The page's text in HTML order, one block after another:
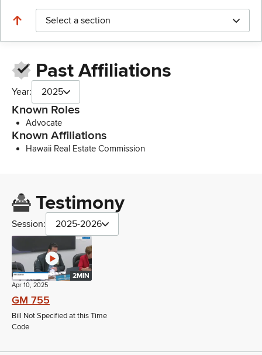
Select a section
Past Affiliations
Year: 2025
Known Roles
Advocate
Known Affiliations
Hawaii Real Estate Commission
Testimony
Session: 2025-2026
2MIN
Apr 10, 2025
GM 755
Bill Not Specified at this Time
Code